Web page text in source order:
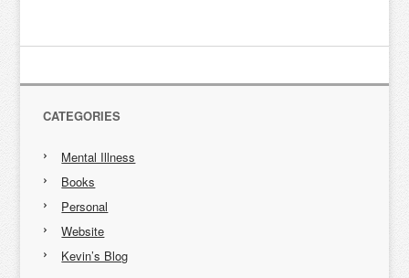
CATEGORIES
Mental Illness
Books
Personal
Website
Kevin’s Blog